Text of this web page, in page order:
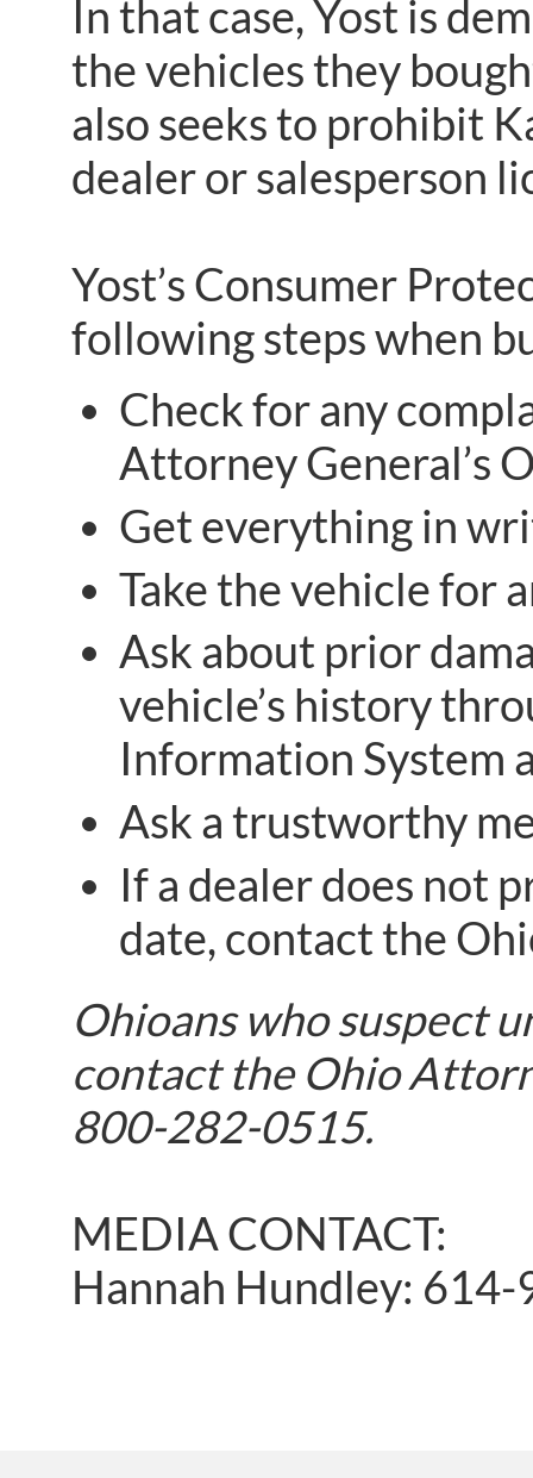
In that case, Yost is
the vehicles they
also seeks to prohibit
dealer or salesperson
Yost’s Consumer
following steps when
Check for any
Attorney General’s
Get everything in
Take the vehicle for
Ask about prior
vehicle’s history
Information System
Ask a trustworthy
If a dealer does not
date, contact the
Ohioans who suspect
contact the Ohio
800-282-0515.
MEDIA CONTACT:
Hannah Hundley: